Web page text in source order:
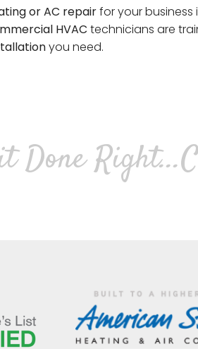
or AC repairfor your business
HVAC technicians are
you need.
Right...